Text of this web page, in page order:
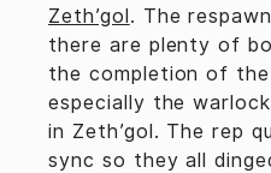
Zeth’gol. The
there are plenty of
the completion of
especially the
in Zeth’gol. The rep
sync so they all